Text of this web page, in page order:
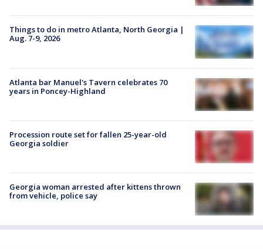
Things to do in metro Atlanta, North Georgia |
Aug. 7-9, 2026
Atlanta bar Manuel's Tavern celebrates 70
years in Poncey-Highland
Procession route set for fallen 25-year-old
Georgia soldier
Georgia woman arrested after kittens thrown
from vehicle, police say